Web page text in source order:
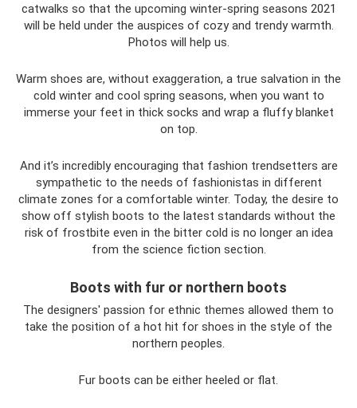
catwalks so that the upcoming winter-spring seasons 2021
will be held under the auspices of cozy and trendy warmth.
Photos will help us.
Warm shoes are, without exaggeration, a true salvation in the
cold winter and cool spring seasons, when you want to
immerse your feet in thick socks and wrap a fluffy blanket
on top.
And it’s incredibly encouraging that fashion trendsetters are
sympathetic to the needs of fashionistas in different
climate zones for a comfortable winter. Today, the desire to
show off stylish boots to the latest standards without the
risk of frostbite even in the bitter cold is no longer an idea
from the science fiction section.
Boots with fur or northern boots
The designers' passion for ethnic themes allowed them to
take the position of a hot hit for shoes in the style of the
northern peoples.
Fur boots can be either heeled or flat.